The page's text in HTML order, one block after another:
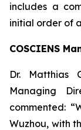
includes a
initial order of
COSCIENS
Dr. Matthias
Managing
commented:
Wuzhou, with